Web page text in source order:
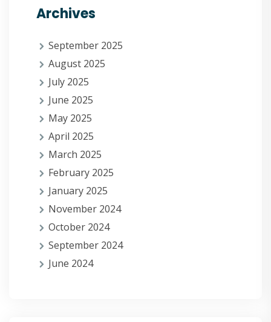
Archives
September 2025
August 2025
July 2025
June 2025
May 2025
April 2025
March 2025
February 2025
January 2025
November 2024
October 2024
September 2024
June 2024